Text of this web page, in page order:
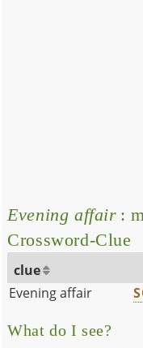
Evening affair :
Crossword-Clue
clue
Evening affair
What do I see?